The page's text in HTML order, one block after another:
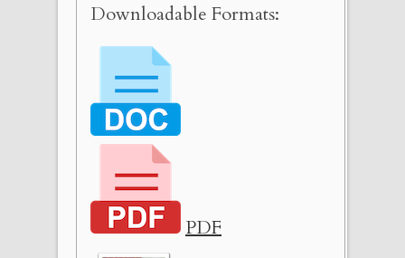
Downloadable Formats:
PDF